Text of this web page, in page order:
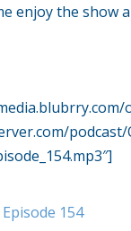
enjoy the show
podcast/
154